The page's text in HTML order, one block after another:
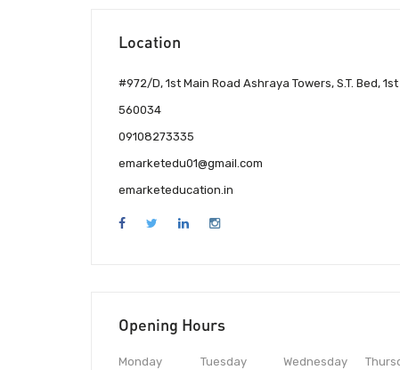
Location
#972/D, 1st Main Road Ashraya Towers, S.T. Bed,
560034
09108273335
emarketedu01@gmail.com
emarketeducation.in
Opening Hours
Monday Tuesday Wednesday